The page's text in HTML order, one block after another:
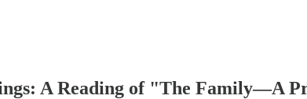
A Reading of "The Family—A